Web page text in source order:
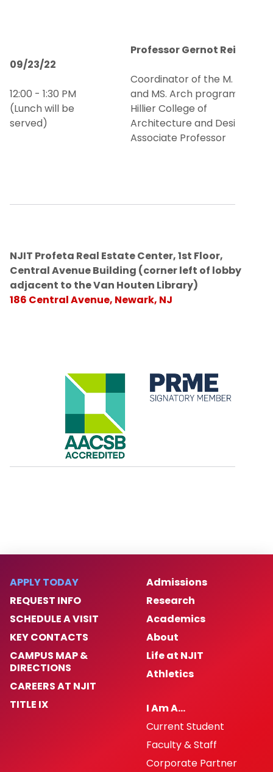
09/23/22
12:00 - 1:30 PM
(Lunch will be
served)
Professor Gernot Reither
Coordinator of the M. Arch
and MS. Arch programs and
Hillier College of
Architecture and Design
Associate Professor
NJIT Profeta Real Estate Center, 1st Floor,
Central Avenue Building (corner left of lobby
adjacent to the Van Houten Library)
186 Central Avenue, Newark, NJ
APPLY TODAY
REQUEST INFO
SCHEDULE A VISIT
KEY CONTACTS
CAMPUS MAP &
DIRECTIONS
CAREERS AT NJIT
TITLE IX
Admissions
Research
Academics
About
Life at NJIT
Athletics
I Am A…
Current Student
Faculty & Staff
Corporate Partner